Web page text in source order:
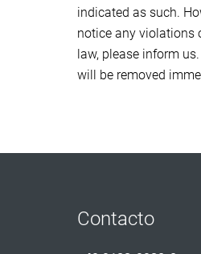
indicated as such.
notice any violations
law, please inform
will be removed
Contacto